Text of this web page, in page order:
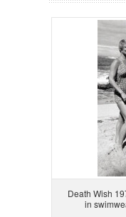
Death Wish
in